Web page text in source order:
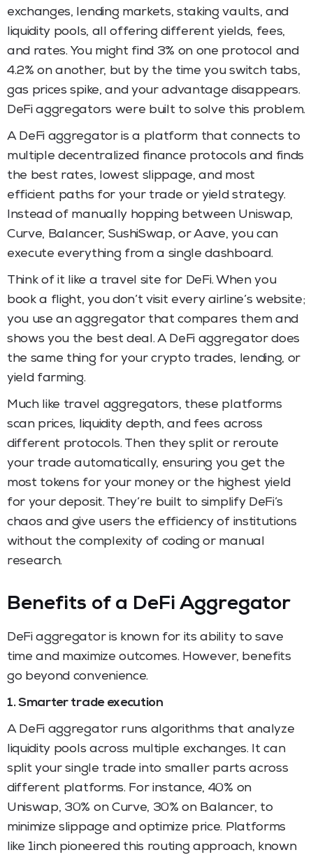
exchanges, lending markets, staking vaults, and
liquidity pools, all offering different yields, fees,
and rates. You might find 3% on one protocol and
4.2% on another, but by the time you switch tabs,
gas prices spike, and your advantage disappears.
DeFi aggregators were built to solve this problem.
A DeFi aggregator is a platform that connects to
multiple decentralized finance protocols and finds
the best rates, lowest slippage, and most
efficient paths for your trade or yield strategy.
Instead of manually hopping between Uniswap,
Curve, Balancer, SushiSwap, or Aave, you can
execute everything from a single dashboard.
Think of it like a travel site for DeFi. When you
book a flight, you don’t visit every airline’s website;
you use an aggregator that compares them and
shows you the best deal. A DeFi aggregator does
the same thing for your crypto trades, lending, or
yield farming.
Much like travel aggregators, these platforms
scan prices, liquidity depth, and fees across
different protocols. Then they split or reroute
your trade automatically, ensuring you get the
most tokens for your money or the highest yield
for your deposit. They’re built to simplify DeFi’s
chaos and give users the efficiency of institutions
without the complexity of coding or manual
research.
Benefits of a DeFi Aggregator
DeFi aggregator is known for its ability to save
time and maximize outcomes. However, benefits
go beyond convenience.
1. Smarter trade execution
A DeFi aggregator runs algorithms that analyze
liquidity pools across multiple exchanges. It can
split your single trade into smaller parts across
different platforms. For instance, 40% on
Uniswap, 30% on Curve, 30% on Balancer, to
minimize slippage and optimize price. Platforms
like 1inch pioneered this routing approach, known